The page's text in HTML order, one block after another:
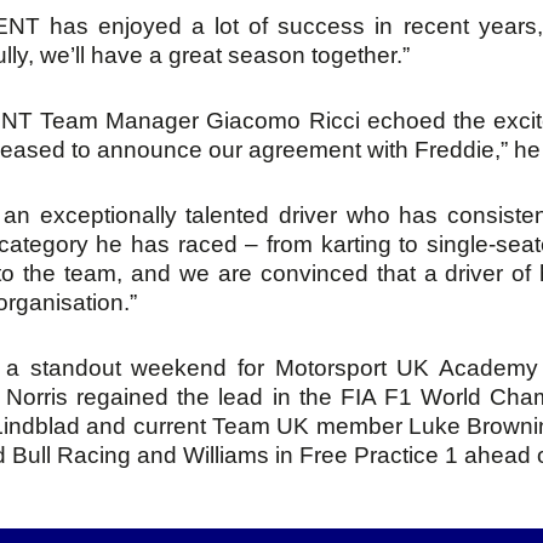
has enjoyed a lot of success in recent
we’ll have a great season together.”
Team Manager Giacomo Ricci echoed the
to announce our agreement with Freddie,”
an exceptionally talented driver who has
he has raced – from karting to single-
the team, and we are convinced that a driver
standout weekend for Motorsport UK
regained the lead in the FIA F1 World
and current Team UK member Luke
Bull Racing and Williams in Free Practice 1 ahead